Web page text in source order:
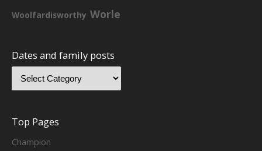
Woolfardisworthy Worle
Dates and family posts
Top Pages
Champion